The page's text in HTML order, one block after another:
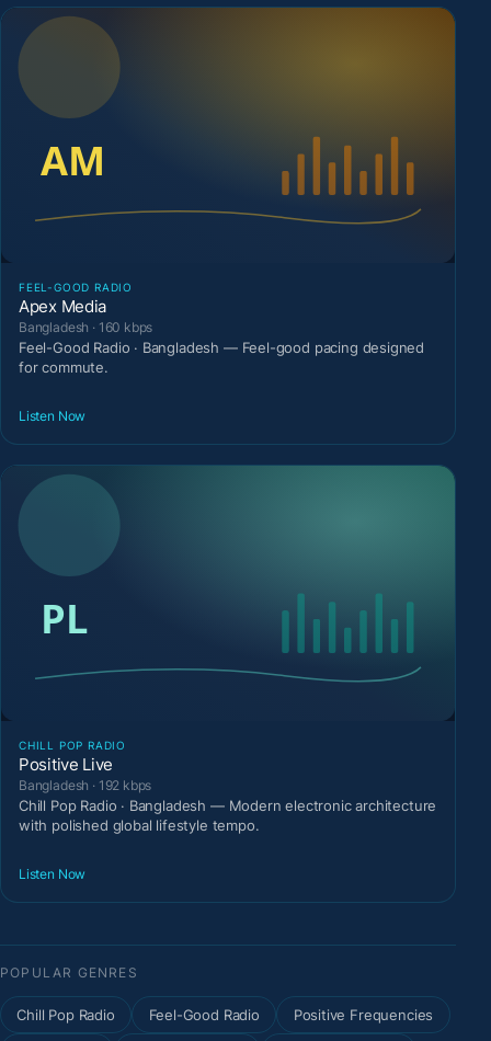
FEEL-GOOD RADIO
Apex Media
Bangladesh · 160 kbps
Feel-Good Radio · Bangladesh — Feel-good pacing designed
for commute.
Listen Now
CHILL POP RADIO
Positive Live
Bangladesh · 192 kbps
Chill Pop Radio · Bangladesh — Modern electronic architecture
with polished global lifestyle tempo.
Listen Now
POPULAR GENRES
Chill Pop Radio Feel-Good Radio Positive Frequencies